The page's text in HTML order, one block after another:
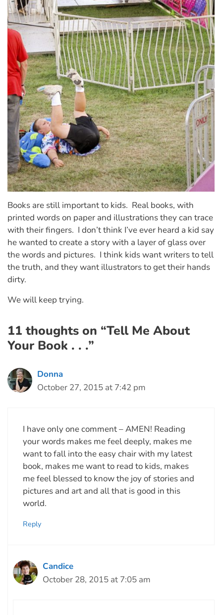
Books are still important to kids. Real books, with
printed words on paper and illustrations they can trace
with their fingers. I don’t think I’ve ever heard a kid say
he wanted to create a story with a layer of glass over
the words and pictures. I think kids want writers to tell
the truth, and they want illustrators to get their hands
dirty.
We will keep trying.
11 thoughts on “Tell Me About
Your Book . . .”
Donna
October 27, 2015 at 7:42 pm
I have only one comment – AMEN! Reading
your words makes me feel deeply, makes me
want to fall into the easy chair with my latest
book, makes me want to read to kids, makes
me feel blessed to know the joy of stories and
pictures and art and all that is good in this
world.
Reply
Candice
October 28, 2015 at 7:05 am